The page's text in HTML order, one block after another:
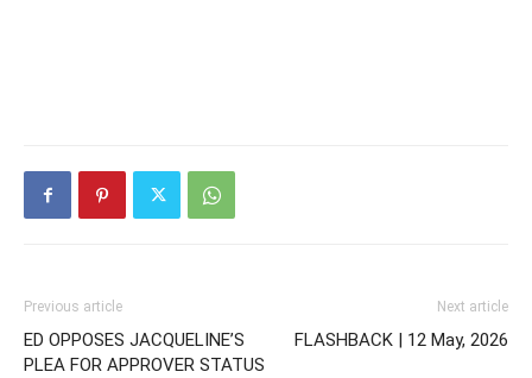
Previous article
ED OPPOSES JACQUELINE’S
PLEA FOR APPROVER STATUS
Next article
FLASHBACK | 12 May, 2026